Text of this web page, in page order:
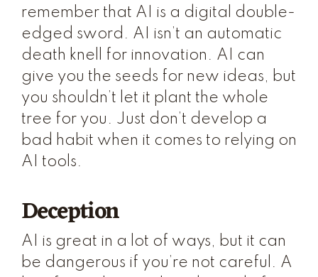
remember that AI is a digital double-
edged sword. AI isn’t an automatic
death knell for innovation. AI can
give you the seeds for new ideas, but
you shouldn’t let it plant the whole
tree for you. Just don’t develop a
bad habit when it comes to relying on
AI tools.
Deception
AI is great in a lot of ways, but it can
be dangerous if you’re not careful. A